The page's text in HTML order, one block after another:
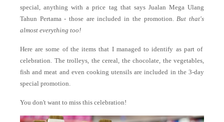
special, anything with a price tag that says Jualan Mega Ulang
Tahun Pertama - those are included in the promotion.But that's
almost everything too!
Here are some of the items that I managed to identify as part of
celebration. The trolleys, the cereal, the chocolate, the vegetables,
fish and meat and even cooking utensils are included in the 3-day
special promotion.
You don't want to miss this celebration!